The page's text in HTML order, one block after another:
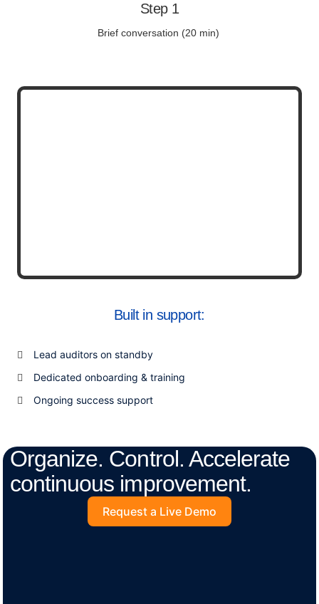
Step 1
Brief conversation (20 min)
Built in support:
Lead auditors on standby
Dedicated onboarding & training
Ongoing success support
Organize. Control. Accelerate
continuous improvement.
Request a Live Demo